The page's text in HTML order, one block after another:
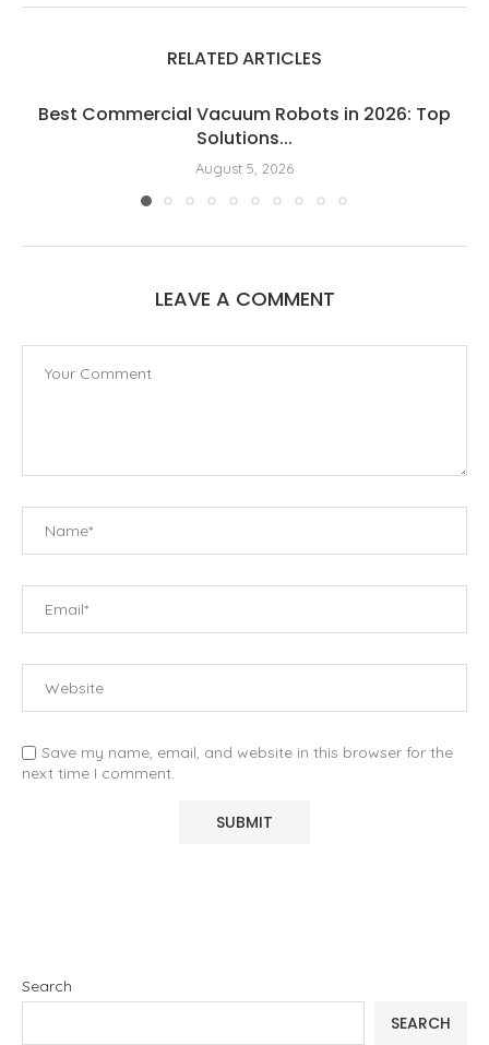
RELATED ARTICLES
Best Commercial Vacuum Robots in 2026: Top
Solutions...
August 5, 2026
LEAVE A COMMENT
Save my name, email, and website in this browser for the
next time I comment.
Search
SEARCH